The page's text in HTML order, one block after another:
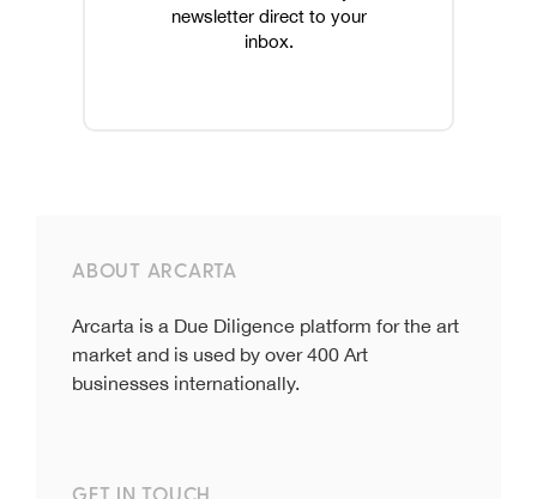
newsletter direct to your
inbox.
ABOUT ARCARTA
Arcarta is a Due Diligence platform for the art
market and is used by over 400 Art
businesses internationally.
GET IN TOUCH